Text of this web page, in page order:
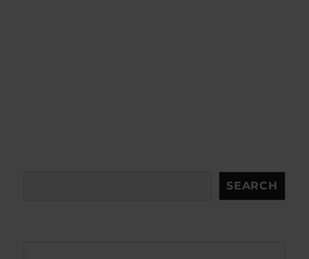
SEARCH